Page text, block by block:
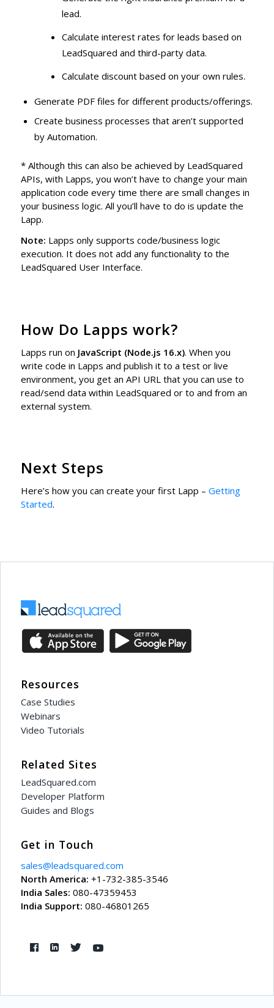
lead.
Calculate interest rates for leads based on
LeadSquared and third-party data.
Calculate discount based on your own rules.
Generate PDF files for different products/offerings.
Create business processes that aren’t supported
by Automation.
* Although this can also be achieved by LeadSquared
APIs, with Lapps, you won’t have to change your main
application code every time there are small changes in
your business logic. All you’ll have to do is update the
Lapp.
Note: Lapps only supports code/business logic
execution. It does not add any functionality to the
LeadSquared User Interface.
How Do Lapps work?
Lapps run on JavaScript (Node.js 16.x). When you
write code in Lapps and publish it to a test or live
environment, you get an API URL that you can use to
read/send data within LeadSquared or to and from an
external system.
Next Steps
Here’s how you can create your first Lapp – Getting
Started.
Resources
Case Studies
Webinars
Video Tutorials
Related Sites
LeadSquared.com
Developer Platform
Guides and Blogs
Get in Touch
sales@leadsquared.com
North America: +1-732-385-3546
India Sales: 080-47359453
India Support: 080-46801265